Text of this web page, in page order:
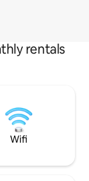
rentals
Wifi